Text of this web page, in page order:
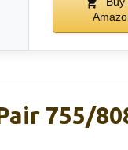
755/